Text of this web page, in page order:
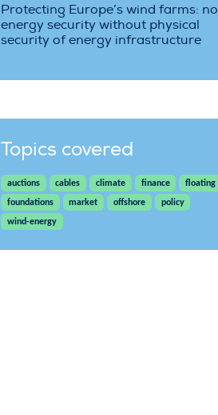
Protecting Europe’s wind farms: no
energy security without physical
security of energy infrastructure
Topics covered
auctions cables climate finance
floating
foundations
market offshore
policy
wind-energy